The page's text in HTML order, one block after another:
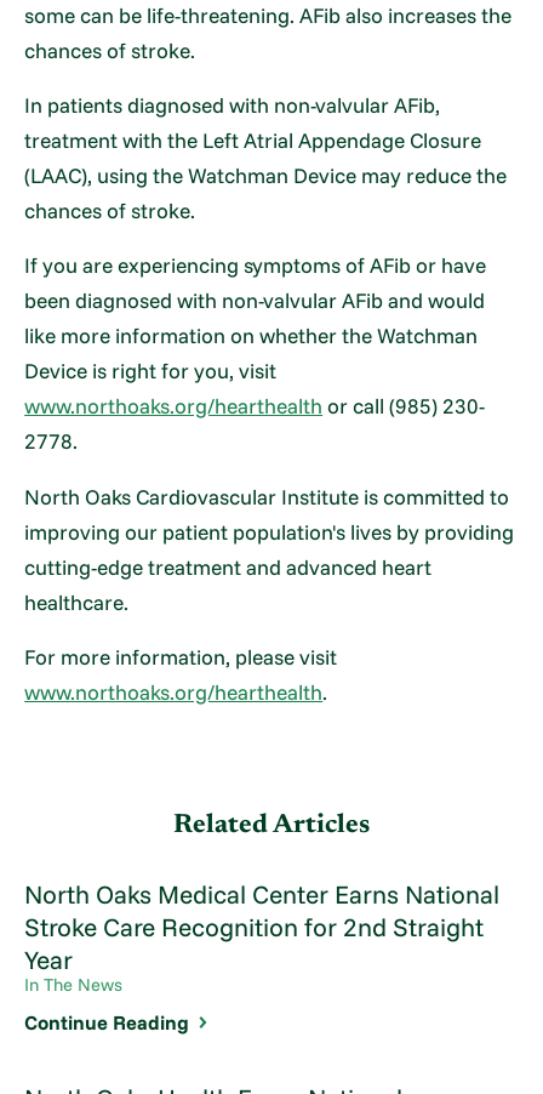
some can be life-threatening. AFib also increases the
chances of stroke.
In patients diagnosed with non-valvular AFib,
treatment with the Left Atrial Appendage Closure
(LAAC), using the Watchman Device may reduce the
chances of stroke.
If you are experiencing symptoms of AFib or have
been diagnosed with non-valvular AFib and would
like more information on whether the Watchman
Device is right for you, visit
www.northoaks.org/hearthealth or call (985) 230-
2778.
North Oaks Cardiovascular Institute is committed to
improving our patient population's lives by providing
cutting-edge treatment and advanced heart
healthcare.
For more information, please visit
www.northoaks.org/hearthealth.
Related Articles
North Oaks Medical Center Earns National
Stroke Care Recognition for 2nd Straight
Year
In The News
Continue Reading